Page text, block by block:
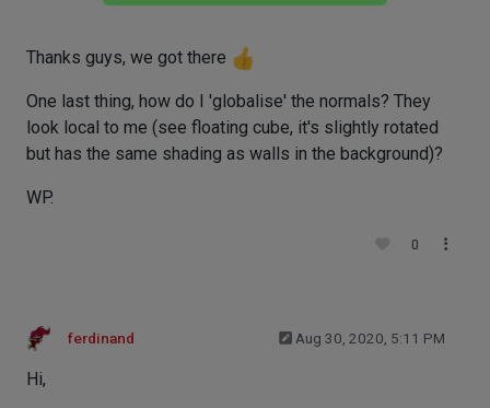
Thanks guys, we got there
One last thing, how do I 'globalise' the normals? They
look local to me (see floating cube, it's slightly rotated
but has the same shading as walls in the background)?
WP.
0
ferdinand Aug 30, 2020, 5:11 PM
Hi,